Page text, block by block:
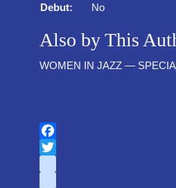
Debut:
No
Also by This
WOMEN IN JAZZ —
Facebook